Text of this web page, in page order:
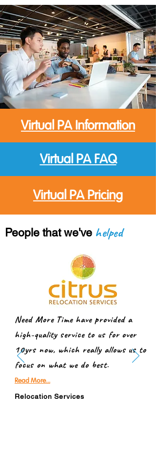
Virtual PA Information
Virtual PA FAQ
Virtual PA Pricing
People that we've helped
Need More Time have provided a
high-quality service to us for over
10yrs now, which really allows us to
focus on what we do best.
Read More...
Relocation Services